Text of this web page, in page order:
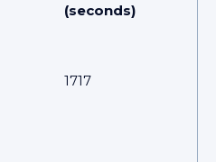
(seconds)
1717